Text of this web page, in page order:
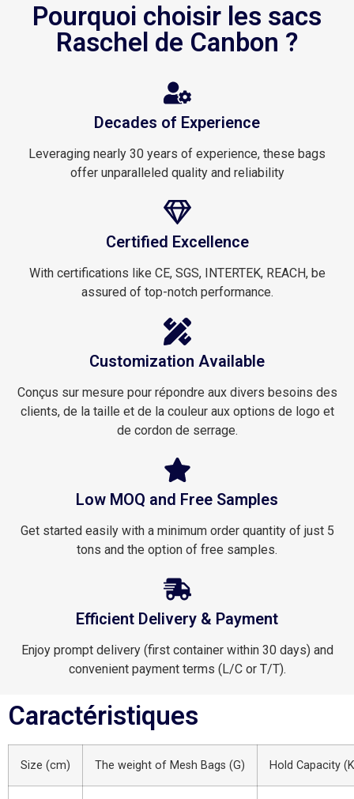
Pourquoi choisir les sacs
Raschel de Canbon ?
Decades of Experience
Leveraging nearly 30 years of experience, these bags
offer unparalleled quality and reliability
Certified Excellence
With certifications like CE, SGS, INTERTEK, REACH, be
assured of top-notch performance.
Customization Available
Conçus sur mesure pour répondre aux divers besoins des
clients, de la taille et de la couleur aux options de logo et
de cordon de serrage.
Low MOQ and Free Samples
Get started easily with a minimum order quantity of just 5
tons and the option of free samples.
Efficient Delivery & Payment
Enjoy prompt delivery (first container within 30 days) and
convenient payment terms (L/C or T/T).
Caractéristiques
Size (cm) The weight of Mesh Bags (G) Hold Capacity